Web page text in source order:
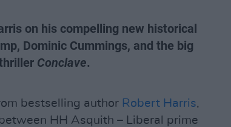
on his compelling new historical
Dominic Cummings, and the big
Conclave.
bestselling author Robert Harris,
HH Asquith – Liberal prime